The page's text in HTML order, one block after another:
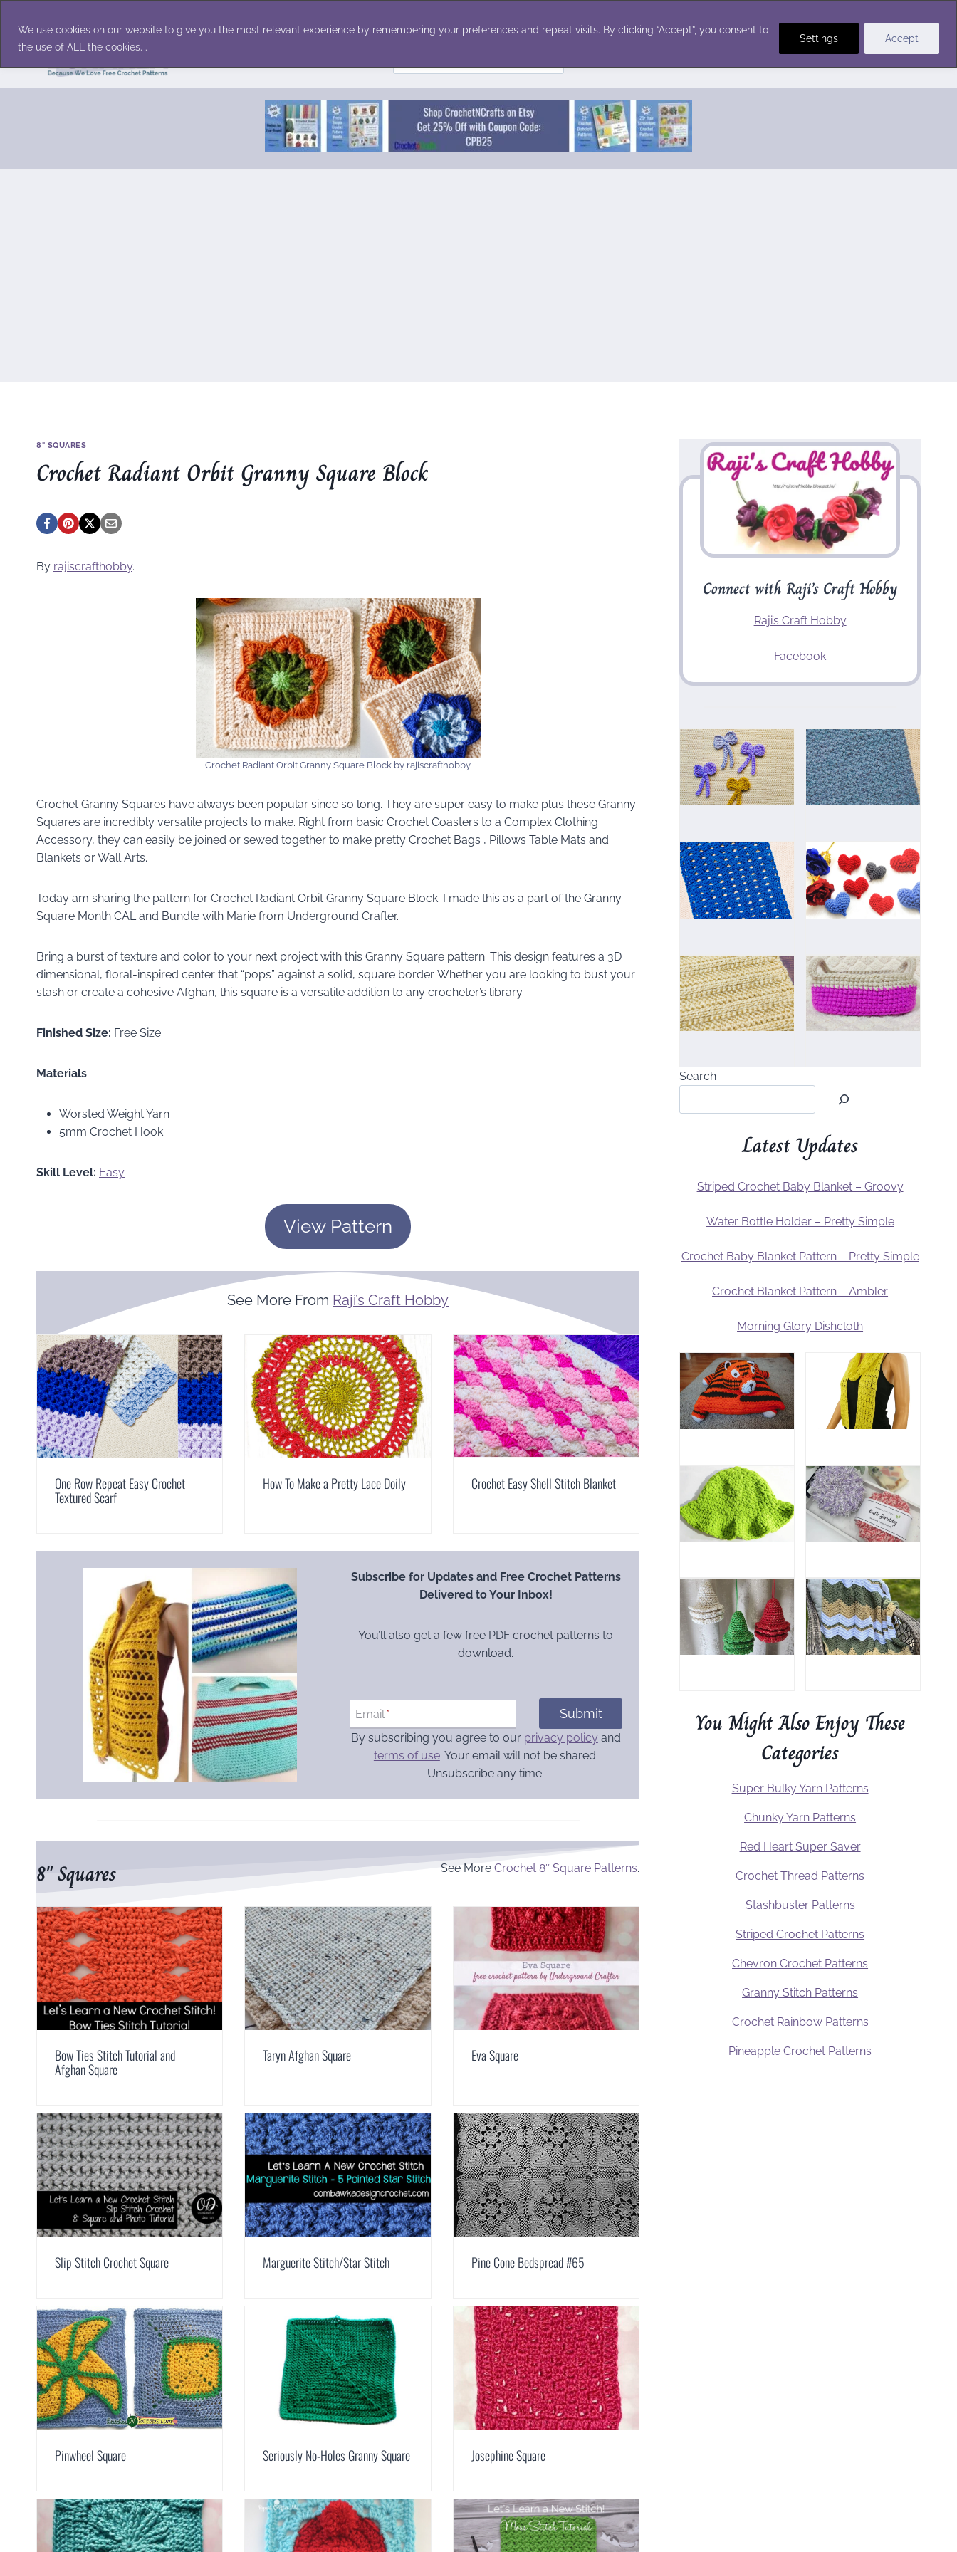
We use cookies on our website to give you the most relevant experience by remembering your preferences and repeat visits. By clicking “Accept”, you consent to
the use of ALL the cookies. .
Settings Accept
content
for:
8" SQUARES
Crochet Radiant Orbit Granny Square Block
By rajiscrafthobby.
Crochet Radiant Orbit Granny Square Block by rajiscrafthobby
Crochet Granny Squares have always been popular since so long. They are super easy to make plus these Granny
Squares are incredibly versatile projects to make. Right from basic Crochet Coasters to a Complex Clothing
Accessory, they can easily be joined or sewed together to make pretty Crochet Bags , Pillows Table Mats and
Blankets or Wall Arts.
Today am sharing the pattern for Crochet Radiant Orbit Granny Square Block. I made this as a part of the Granny
Square Month CAL and Bundle with Marie from Underground Crafter.
Bring a burst of texture and color to your next project with this Granny Square pattern. This design features a 3D
dimensional, floral-inspired center that “pops” against a solid, square border. Whether you are looking to bust your
stash or create a cohesive Afghan, this square is a versatile addition to any crocheter’s library.
Finished Size: Free Size
Materials
Worsted Weight Yarn
5mm Crochet Hook
Skill Level: Easy
View Pattern
See More From Raji’s Craft Hobby
One Row Repeat Easy Crochet
Textured Scarf
How To Make a Pretty Lace Doily Crochet Easy Shell Stitch Blanket
Subscribe for Updates and Free Crochet Patterns
Delivered to Your Inbox!
You’ll also get a few free PDF crochet patterns to
download.
Email * Submit
By subscribing you agree to our privacy policy and
terms of use. Your email will not be shared.
Unsubscribe any time.
8″ Squares See MoreCrochet 8″ Square Patterns.
Bow Ties Stitch Tutorial and
Afghan Square
Taryn Afghan Square Eva Square
Slip Stitch Crochet Square Marguerite Stitch/Star Stitch Pine Cone Bedspread #65
Pinwheel Square Seriously No-Holes Granny Square Josephine Square
Connect with Raji’s Craft Hobby
Raji’s Craft Hobby
Facebook
Search
Latest Updates
Striped Crochet Baby Blanket – Groovy
Water Bottle Holder – Pretty Simple
Crochet Baby Blanket Pattern – Pretty Simple
Crochet Blanket Pattern – Ambler
Morning Glory Dishcloth
You Might Also Enjoy These
Categories
Super Bulky Yarn Patterns
Chunky Yarn Patterns
Red Heart Super Saver
Crochet Thread Patterns
Stashbuster Patterns
Striped Crochet Patterns
Chevron Crochet Patterns
Granny Stitch Patterns
Crochet Rainbow Patterns
Pineapple Crochet Patterns